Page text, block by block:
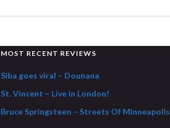
MOST RECENT REVIEWS
Siba goes viral – Dounana
St. Vincent – Live In London!
Bruce Springsteen – Streets Of Minneapolis